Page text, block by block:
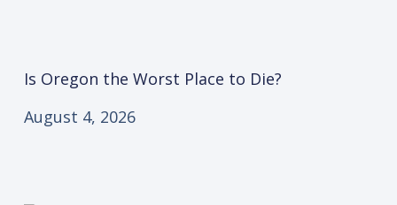
Is Oregon the Worst Place to Die?
August 4, 2026